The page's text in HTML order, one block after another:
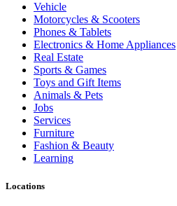
Vehicle
Motorcycles & Scooters
Phones & Tablets
Electronics & Home Appliances
Real Estate
Sports & Games
Toys and Gift Items
Animals & Pets
Jobs
Services
Furniture
Fashion & Beauty
Learning
Locations